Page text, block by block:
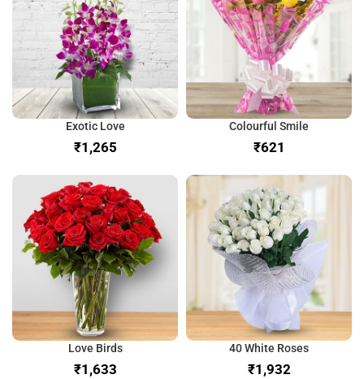
Exotic Love
₹
Colourful Smile
₹
Love Birds
₹
40 White Roses
₹